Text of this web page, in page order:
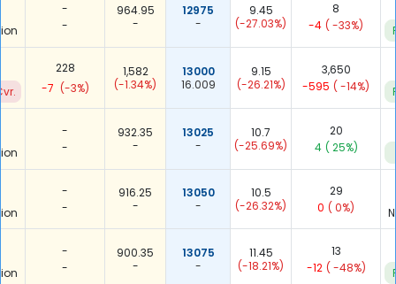
-
-
964.95
-
12975
-
9.45
(-27.03%)
8
-4 ( -33%)
228
-7 (-3%)
1,582
(-1.34%)
13000
16.009
9.15
(-26.21%)
3,650
-595 ( -14%)
-
-
932.35
-
13025
-
10.7
(-25.69%)
20
4 ( 25%)
-
-
916.25
-
13050
-
10.5
(-26.32%)
29
0 ( 0%)
-
-
900.35
-
13075
-
11.45
(-18.21%)
13
-12 ( -48%)